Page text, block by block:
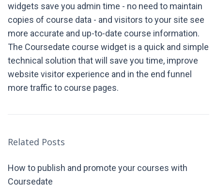
widgets save you admin time - no need to maintain
copies of course data - and visitors to your site see
more accurate and up-to-date course information.
The Coursedate course widget is a quick and simple
technical solution that will save you time, improve
website visitor experience and in the end funnel
more traffic to course pages.
Related Posts
How to publish and promote your courses with
Coursedate